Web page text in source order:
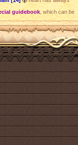
guidebook, which can be